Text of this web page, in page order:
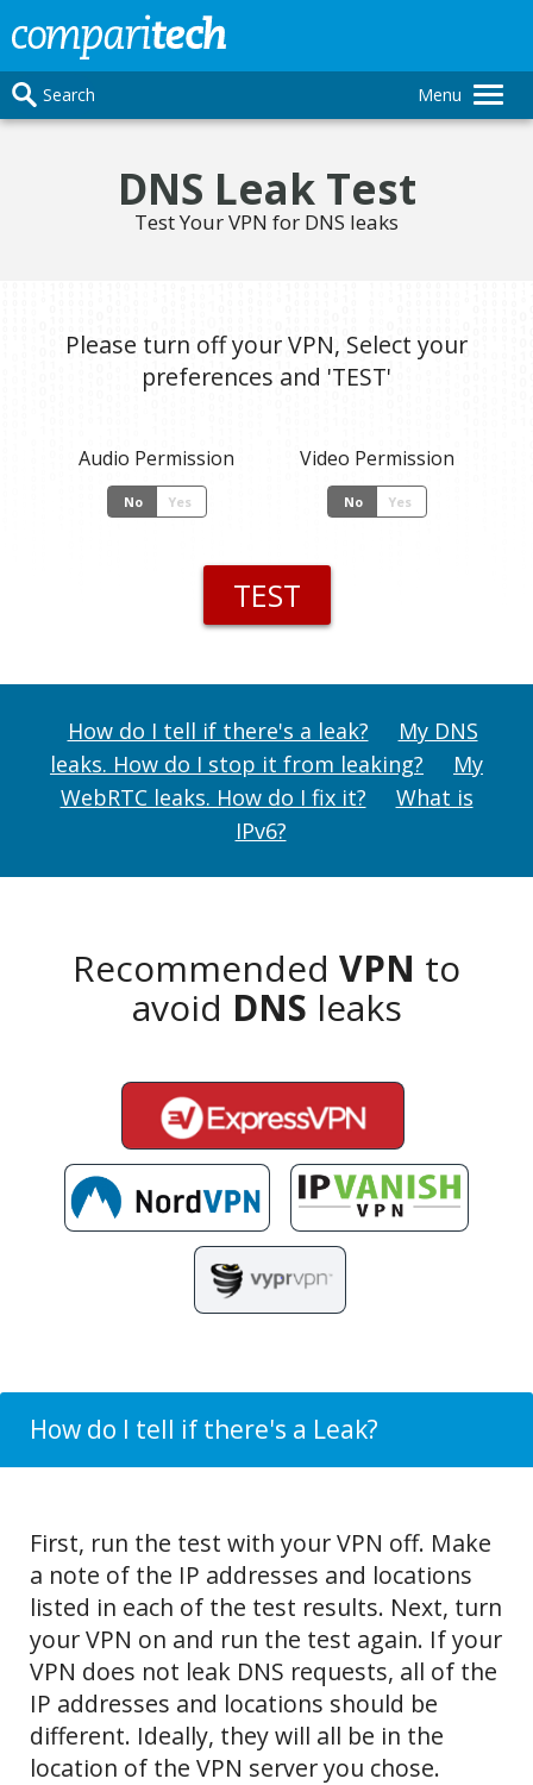
Menu
Search
DNS Leak Test
Test Your VPN for DNS leaks
Please turn off your VPN, Select your
preferences and 'TEST'
Audio Permission
No Yes
Video Permission
No Yes
TEST
How do I tell if there's a leak?
My DNS
leaks. How do I stop it from leaking?
My
WebRTC leaks. How do I fix it?
What is
IPv6?
Recommended VPN to
avoid DNS leaks
How do I tell if there's a Leak?
First, run the test with your VPN off. Make
a note of the IP addresses and locations
listed in each of the test results. Next, turn
your VPN on and run the test again. If your
VPN does not leak DNS requests, all of the
IP addresses and locations should be
different. Ideally, they will all be in the
location of the VPN server you chose.